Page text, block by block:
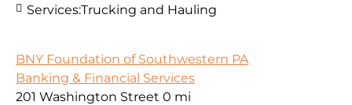
Services:Trucking and Hauling
BNY Foundation of Southwestern PA
Banking & Financial Services
201 Washington Street 0 mi